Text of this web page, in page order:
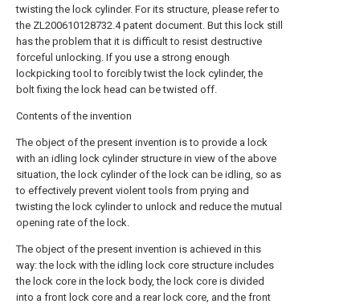
twisting the lock cylinder. For its structure, please refer to
the ZL200610128732.4 patent document. But this lock still
has the problem that it is difficult to resist destructive
forceful unlocking. If you use a strong enough
lockpicking tool to forcibly twist the lock cylinder, the
bolt fixing the lock head can be twisted off.
Contents of the invention
The object of the present invention is to provide a lock
with an idling lock cylinder structure in view of the above
situation, the lock cylinder of the lock can be idling, so as
to effectively prevent violent tools from prying and
twisting the lock cylinder to unlock and reduce the mutual
opening rate of the lock.
The object of the present invention is achieved in this
way: the lock with the idling lock core structure includes
the lock core in the lock body, the lock core is divided
into a front lock core and a rear lock core, and the front